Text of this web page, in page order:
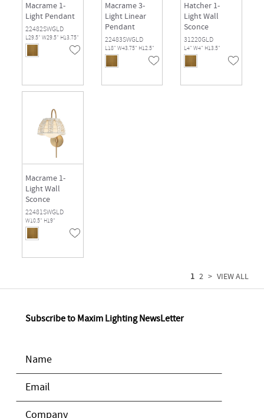
Macrame 1-
Light Pendant
22482SWGLD
L29.5" W29.5" H13.75"
Macrame 3-
Light Linear
Pendant
22483SWGLD
L18" W43.75" H12.5"
Hatcher 1-
Light Wall
Sconce
31220GLD
L4" W4" H13.5"
Macrame 1-
Light Wall
Sconce
22481SWGLD
W10.5" H19"
1 2 > VIEW ALL
Subscribe to Maxim Lighting NewsLetter